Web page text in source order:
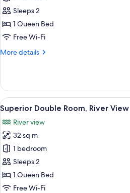
Double
Room,
Mountain
Sleeps 2
1 Queen Bed
Free Wi-Fi
More details
More
Double
Room,
Mountain
View
View
all
photos
for
Superior
Double
Room,
River
A
16
Superior Double Room, River View
River view
32 sq m
1 bedroom
Sleeps 2
1 Queen Bed
Free Wi-Fi